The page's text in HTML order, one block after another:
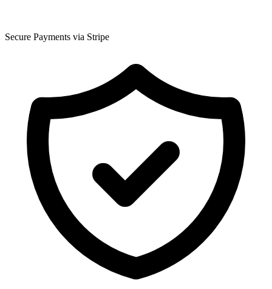
Secure Payments via Stripe